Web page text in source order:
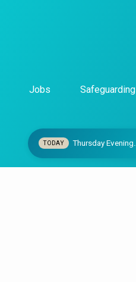
Jobs Safeguarding
TODAY Thursday Evening…